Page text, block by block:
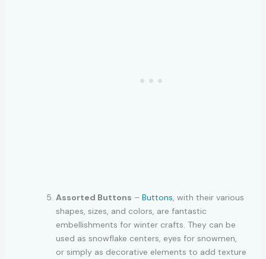
Assorted Buttons – Buttons , with their various
shapes, sizes, and colors, are fantastic
embellishments for winter crafts. They can be
used as snowflake centers, eyes for snowmen,
or simply as decorative elements to add texture